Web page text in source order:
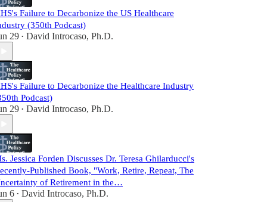
Failure to Decarbonize the US Healthcare
(350th Podcast)
29 • David Introcaso, Ph.D.
Failure to Decarbonize the Healthcare Industry
Podcast)
29 • David Introcaso, Ph.D.
Jessica Forden Discusses Dr. Teresa Ghilarducci's
Published Book, "Work, Retire, Repeat, The
of Retirement in the…
6 • David Introcaso, Ph.D.